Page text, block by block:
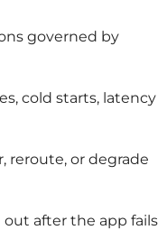
governed by
cold starts, latency
reroute, or degrade
after the app fails